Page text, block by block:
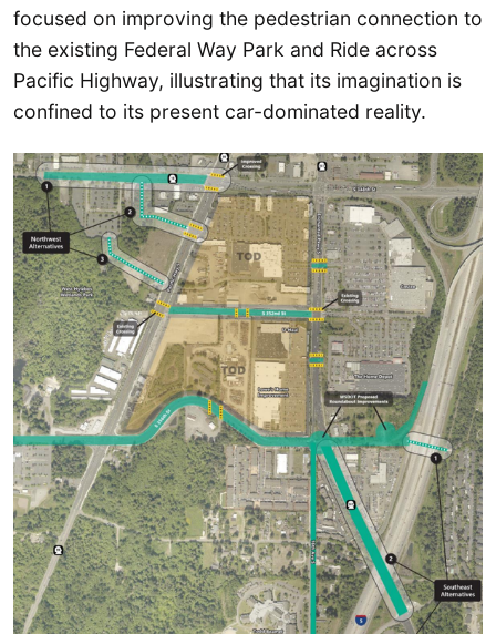
focused on improving the pedestrian connection to
the existing Federal Way Park and Ride across
Pacific Highway, illustrating that its imagination is
confined to its present car-dominated reality.